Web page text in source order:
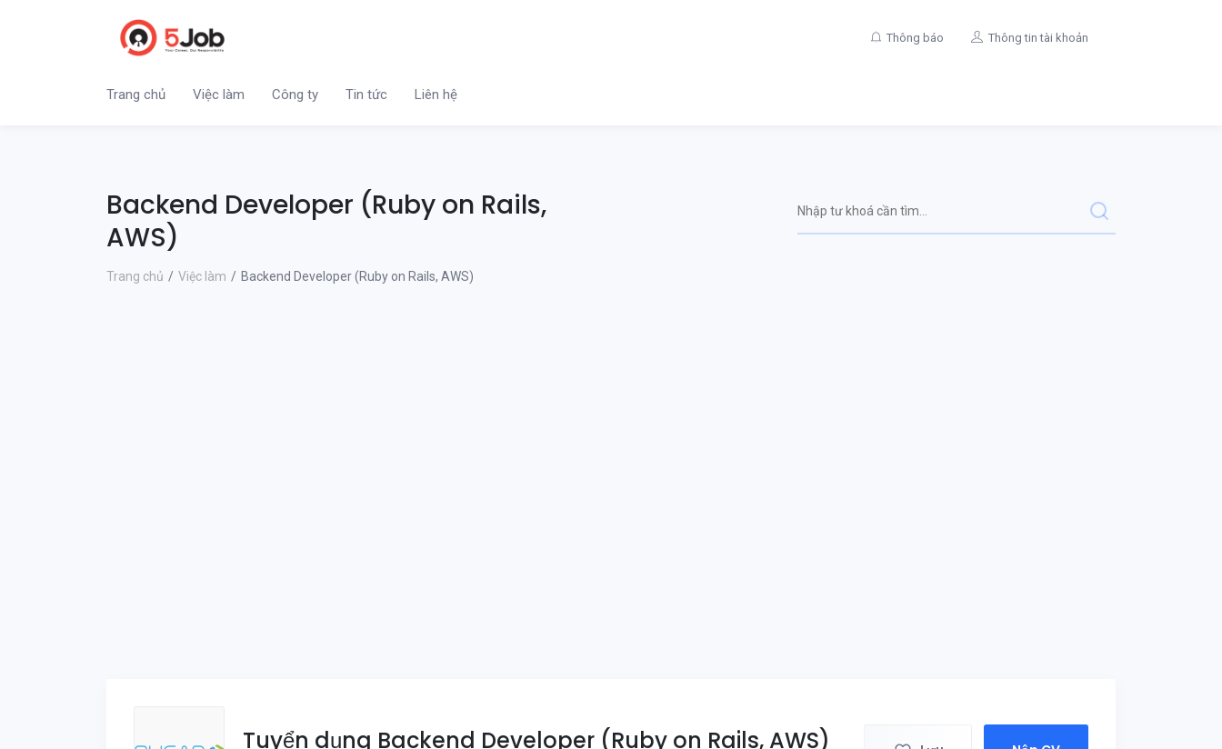
Thông báo Thông tin tài khoản
Trang chủ Việc làm Công ty Tin tức Liên hệ
Backend Developer (Ruby on Rails,
AWS)
Trang chủ Việc làm Backend Developer (Ruby on Rails, AWS)
Tuyển dụng Backend Developer (Ruby on Rails, AWS)